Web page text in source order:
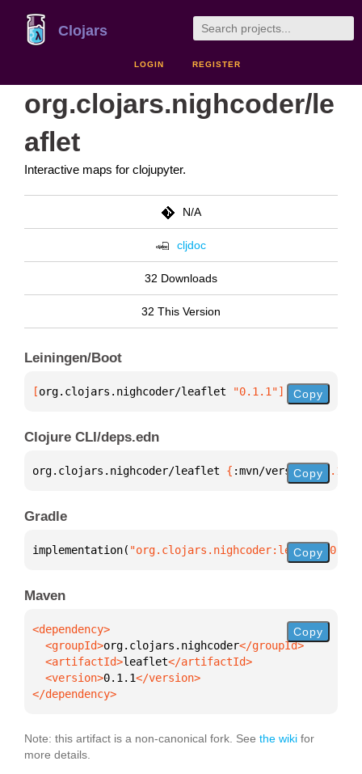
Clojars
LOGIN REGISTER
org.clojars.nighcoder/le
aflet
Interactive maps for clojupyter.
N/A
cljdoc
32 Downloads
32 This Version
Leiningen/Boot
[org.clojars.nighcoder/leaflet "0.1.1"] Copy
Clojure CLI/deps.edn
org.clojars.nighcoder/leaflet { :mvn/version "0.1.1"
Copy
Gradle
implementation( Copy
Maven
  <groupId>
org.clojars.nighcoder
  <artifactId>
leaflet
  <version>
0.1.1
</dependency>
Copy
Note: this artifact is a non-canonical fork. See the wiki for
more details.